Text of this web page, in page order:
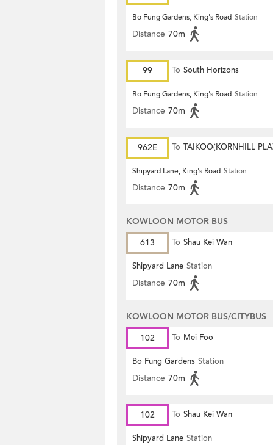
Bo Fung Gardens, King's Road Station
Distance 70m
99 To South Horizons
Bo Fung Gardens, King's Road Station
Distance 70m
962E To TAIKOO(KORNHILL
Shipyard Lane, King's Road Station
Distance 70m
KOWLOON MOTOR BUS
613
To Shau Kei Wan
Shipyard Lane Station
Distance 70m
KOWLOON MOTOR BUS/CITYBUS
102
To Mei Foo
Bo Fung Gardens Station
Distance 70m
102 To Shau Kei Wan
Shipyard Lane Station